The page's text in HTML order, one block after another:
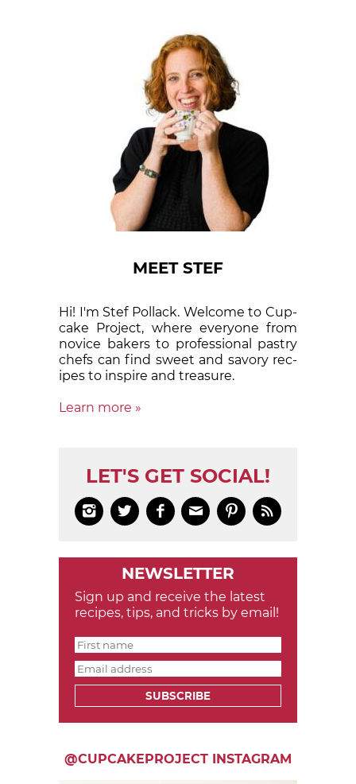
MEET STEF
Hi! I'm Stef Pollack. Welcome to Cup­
cake Proj­ect, where eve­ry­one from
nov­ice bak­ers to pro­fes­sion­al pas­try
chefs can find sweet and sa­vory rec­
ipes to in­spire and treas­ure.
Learn more »
LET'S GET SOCIAL!
     
NEWSLETTER
Sign up and receive the latest
recipes, tips, and tricks by email!
SUBSCRIBE
@CUPCAKEPROJECT INSTAGRAM